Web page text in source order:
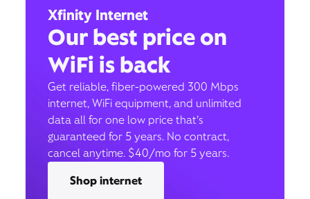
Xfinity Internet
Our best price on
WiFi is back
Get reliable, fiber-powered 300 Mbps
internet, WiFi equipment, and unlimited
data all for one low price that’s
guaranteed for 5 years. No contract,
cancel anytime. $40/mo for 5 years.
Shop internet